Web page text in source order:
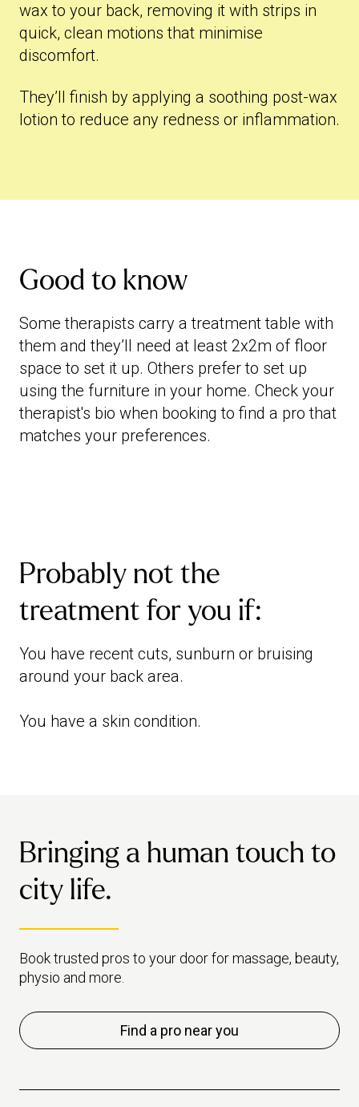
wax to your back, removing it with strips in
quick, clean motions that minimise
discomfort.
They’ll finish by applying a soothing post-wax
lotion to reduce any redness or inflammation.
Good to know
Some therapists carry a treatment table with
them and they’ll need at least 2x2m of floor
space to set it up. Others prefer to set up
using the furniture in your home. Check your
therapist's bio when booking to find a pro that
matches your preferences.
Probably not the
treatment for you if:
You have recent cuts, sunburn or bruising
around your back area.
You have a skin condition.
Bringing a human touch to
city life.
Book trusted pros to your door for massage, beauty,
physio and more.
Find a pro near you